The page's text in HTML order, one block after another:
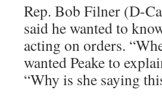
Rep. Bob Filner (D-
said he wanted to
acting on orders.
wanted Peake to
“Why is she saying